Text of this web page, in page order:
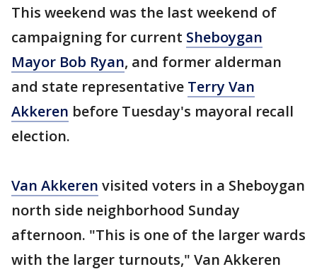
This weekend was the last weekend of
campaigning for current Sheboygan
Mayor Bob Ryan, and former alderman
and state representative Terry Van
Akkeren before Tuesday's mayoral recall
election.
Van Akkeren visited voters in a Sheboygan
north side neighborhood Sunday
afternoon. "This is one of the larger wards
with the larger turnouts," Van Akkeren